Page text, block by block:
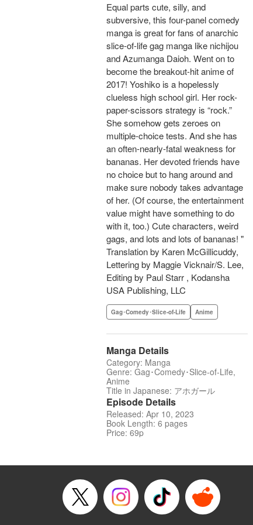
Equal parts cute, silly, and
subversive, this four-panel comedy
manga is great for fans of anarchic
slice-of-life gag manga like nichijou
and Azumanga Daioh. Went on to
become the breakout-hit anime of
2017! Yoshiko is a hopelessly
clueless high school girl. Her rock-
paper-scissors strategy is “rock.”
She somehow gets zeroes on
multiple-choice tests. And she has
an often-nearly-fatal weakness for
bananas. Her devoted friends have
no choice but to hang around and
make sure nobody takes advantage
of her. (Of course, the entertainment
value might have something to do
with it, too.) Cute characters, weird
gags, and lots and lots of bananas! "
Translation by Karen McGillicuddy,
Lettering by Maggie Vicknair/S. Lee,
Editing by Paul Starr , Kodansha
USA Publishing, LLC
Gag･Comedy･Slice-of-Life Anime
Manga Details
Category: Manga
Genre: Gag･Comedy･Slice-of-Life,
Anime
Title in Japanese: アホガール
Episode Details
Released: Apr 10, 2023
Book Length: 6 pages
Price: 69p